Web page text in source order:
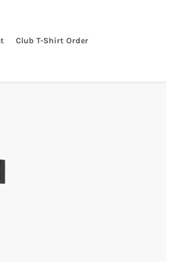
Club T-Shirt Order